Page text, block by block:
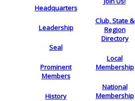
Headquarters
Leadership
Seal
Prominent
Members
History
Club, State &
Region
Directory
Local
Membership
National
Membership